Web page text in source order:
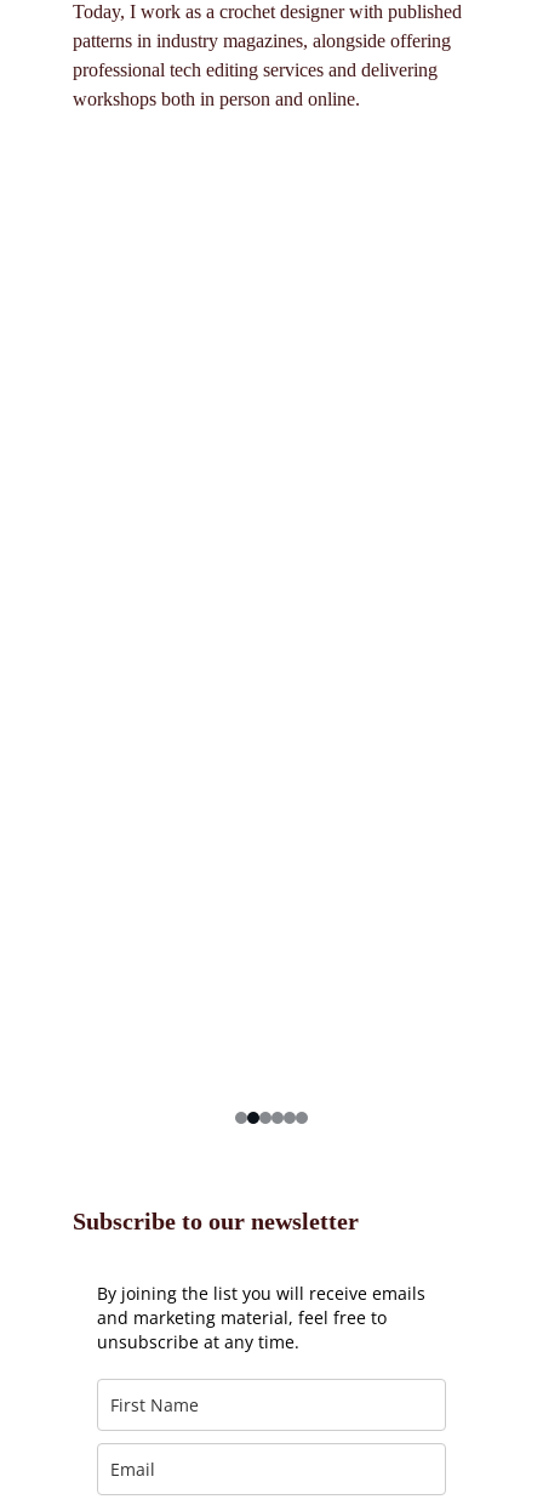
Today, I work as a crochet designer with published
patterns in industry magazines, alongside offering
professional tech editing services and delivering
workshops both in person and online.
Subscribe to our newsletter